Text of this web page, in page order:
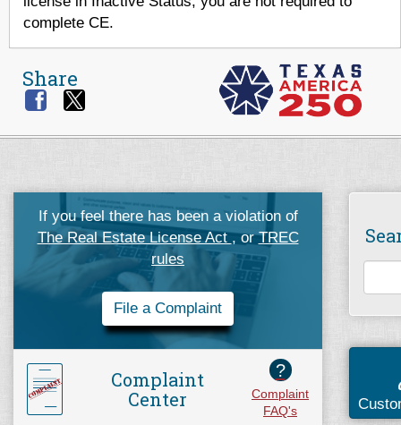
complete CE.
Share
If you feel there has been a violation of
The Real Estate License Act, orTREC
rules
File a Complaint
Complaint
Center
?
Complaint
FAQ's